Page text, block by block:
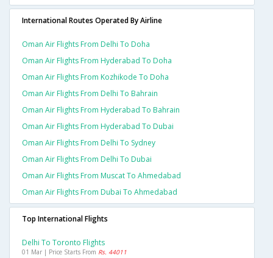
International Routes Operated By Airline
Oman Air Flights From Delhi To Doha
Oman Air Flights From Hyderabad To Doha
Oman Air Flights From Kozhikode To Doha
Oman Air Flights From Delhi To Bahrain
Oman Air Flights From Hyderabad To Bahrain
Oman Air Flights From Hyderabad To Dubai
Oman Air Flights From Delhi To Sydney
Oman Air Flights From Delhi To Dubai
Oman Air Flights From Muscat To Ahmedabad
Oman Air Flights From Dubai To Ahmedabad
Top International Flights
Delhi To Toronto Flights
01 Mar | Price Starts From Rs. 44011